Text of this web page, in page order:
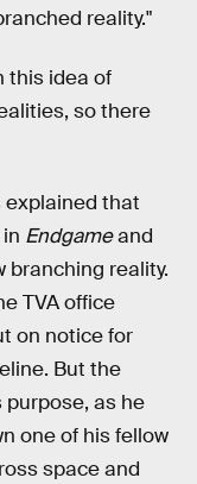
reality."
this idea of
so there
explained that
Endgameand
branching reality.
TVA office
on notice for
But the
purpose, as he
one of his fellow
space and